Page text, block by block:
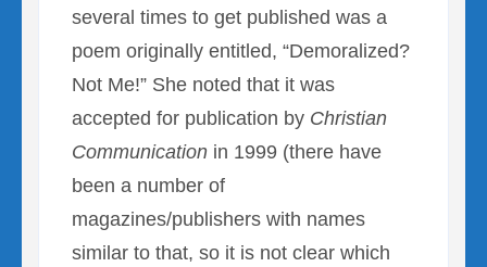
several times to get published was a
poem originally entitled, “Demoralized?
Not Me!” She noted that it was
accepted for publication by Christian
Communication in 1999 (there have
been a number of
magazines/publishers with names
similar to that, so it is not clear which